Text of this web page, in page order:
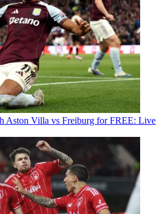
Aston Villa vs Freiburg for FREE: Live